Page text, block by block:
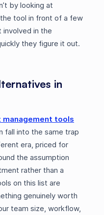
by looking at
tool in front of a few
involved in the
they figure it out.
in
tools
fall into the same trap
era, priced for
the assumption
rather than a
on this list are
genuinely worth
team size, workflow,